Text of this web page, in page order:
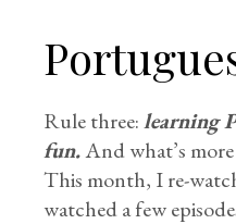
Rule three:learning
fun.And what’s
This month, I re-
watched a few